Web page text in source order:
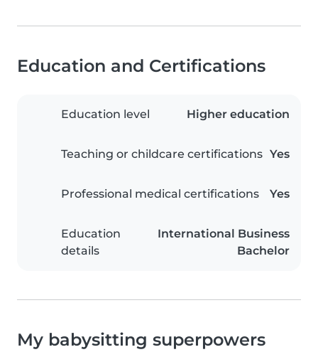
Education and Certifications
Education level Higher education
Teaching or childcare certifications Yes
Professional medical certifications Yes
Education
details
International Business
Bachelor
My babysitting superpowers